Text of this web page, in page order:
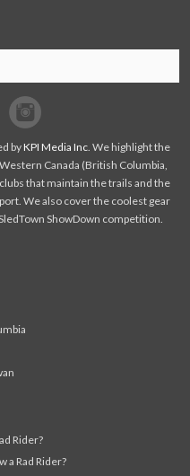
Twitter
byKPI Media Inc. We highlight the
Canada (British Columbia,
that maintain the trails and the
We also cover the coolest gear
ShowDown competition.
Rider?
a Rad Rider?